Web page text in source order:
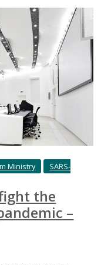
Ministry
SARS-
the
–